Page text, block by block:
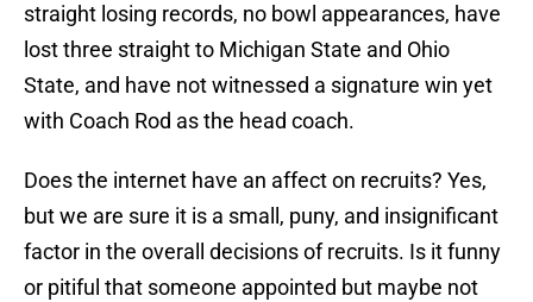
straight losing records, no bowl appearances, have
lost three straight to Michigan State and Ohio
State, and have not witnessed a signature win yet
with Coach Rod as the head coach.
Does the internet have an affect on recruits? Yes,
but we are sure it is a small, puny, and insignificant
factor in the overall decisions of recruits. Is it funny
or pitiful that someone appointed but maybe not